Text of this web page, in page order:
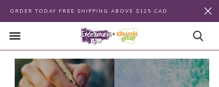
ORDER TODAY FREE SHIPPING ABOVE $125 CAD